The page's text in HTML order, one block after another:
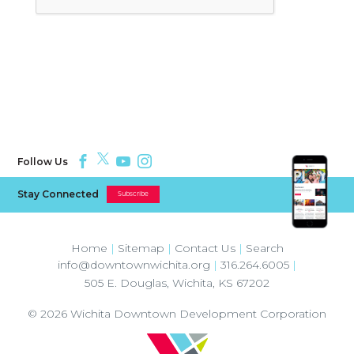
Follow Us
Stay Connected Subscribe
info@downtownwichita.org | 316.264.6005 |
505 E. Douglas, Wichita, KS 67202
Home | Sitemap | Contact Us | Search
© 2026 Wichita Downtown Development Corporation